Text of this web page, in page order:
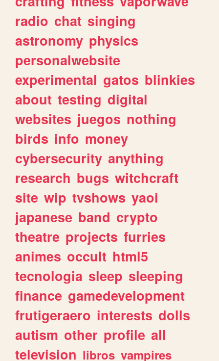
radio chat singing
astronomy physics
personalwebsite
experimental gatos blinkies
about testing digital
websites juegos nothing
birds info money
cybersecurity anything
research bugs witchcraft
site wip tvshows yaoi
japanese band crypto
theatre projects furries
animes occult html5
tecnologia sleep sleeping
finance gamedevelopment
frutigeraero interests dolls
autism other profile all
television libros vampires